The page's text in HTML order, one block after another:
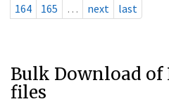
164
165 … next last
Bulk Download of
files